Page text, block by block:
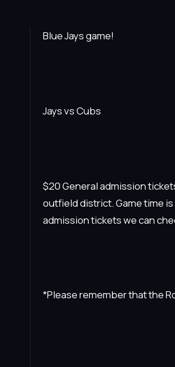
Blue Jays game!
Jays vs Cubs
$20 General admission
outfield district. Game time
admission tickets we can
*Please remember that the